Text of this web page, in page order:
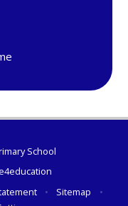
School
• Sitemap
•